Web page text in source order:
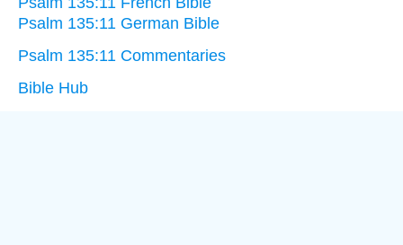
Psalm 135:11 German Bible
Psalm 135:11 Commentaries
Bible Hub